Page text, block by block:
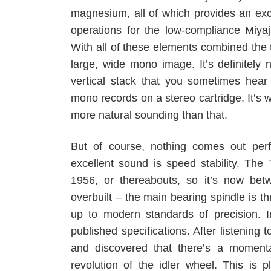
magnesium, all of which provides an
operations for the low-compliance
With all of these elements combined the
large, wide mono image. It’s definitely
vertical stack that you sometimes
mono records on a stereo cartridge. It’s
more natural sounding than that.
But of course, nothing comes out
excellent sound is speed stability.
1956, or thereabouts, so it’s now
overbuilt – the main bearing spindle is
up to modern standards of precision.
published specifications. After
and discovered that there’s a
revolution of the idler wheel. This is